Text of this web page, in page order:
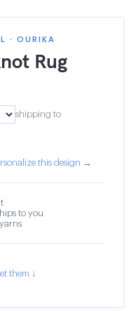
· OURIKA
Rug
shipping to
this design →
to you
them ↓